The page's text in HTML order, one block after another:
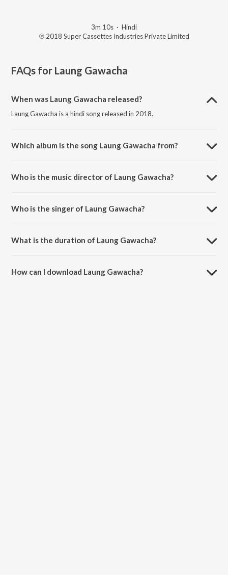
3m 10s · Hindi
℗ 2018 Super Cassettes Industries Private Limited
FAQs for Laung Gawacha
When was Laung Gawacha released?
Laung Gawacha is a hindi song released in 2018.
Which album is the song Laung Gawacha from?
Who is the music director of Laung Gawacha?
Who is the singer of Laung Gawacha?
What is the duration of Laung Gawacha?
How can I download Laung Gawacha?